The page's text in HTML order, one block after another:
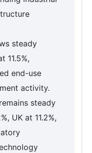
steady
11.5%,
end-use
activity.
steady
UK at 11.2%,